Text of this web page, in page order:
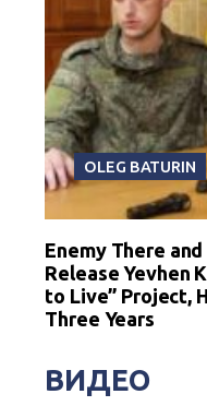
OLEG BATURIN
Enemy There
Release Yevhen
to Live” Project,
Three Years
ВИДЕО